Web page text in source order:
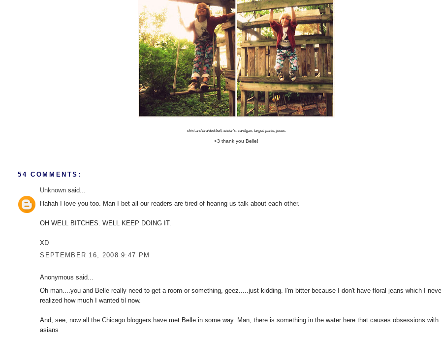
shirt and braided belt, sister's. cardigan, target. pants, jesus.
<3 thank you Belle!
54 COMMENTS:
Unknown said...
Hahah I love you too. Man I bet all our readers are tired of hearing us talk about each other.
OH WELL BITCHES. WELL KEEP DOING IT.
XD
SEPTEMBER 16, 2008 9:47 PM
Anonymous said...
Oh man....you and Belle really need to get a room or something, geez.....just kidding. I'm bitter because I don't have floral jeans which I
realized how much I wanted til now.
And, see, now all the Chicago bloggers have met Belle in some way. Man, there is something in the water here that causes obsessions with
asians